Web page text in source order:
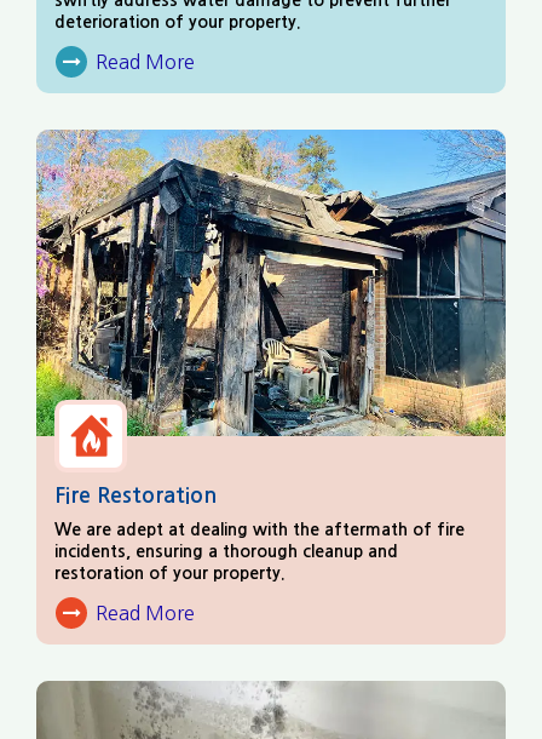
deterioration of your property.
Read More
About Water Damage
Fire Restoration
We are adept at dealing with the aftermath of fire
incidents, ensuring a thorough cleanup and
restoration of your property.
Read More
About Fire Damage